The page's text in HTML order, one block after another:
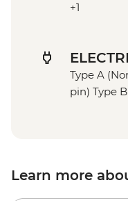
+1
Type A
pin) Type
Learn more